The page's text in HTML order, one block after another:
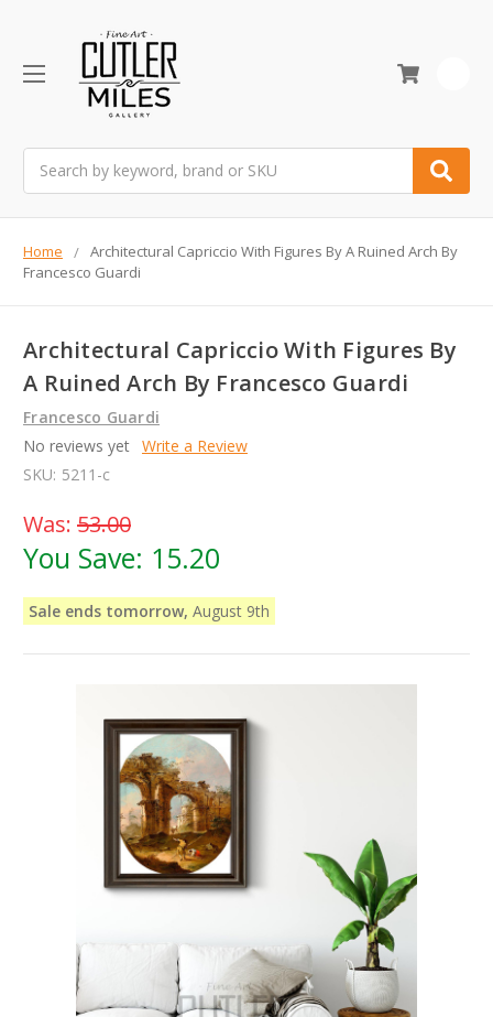
Home
Architectural Capriccio With Figures By A Ruined Arch By
Francesco Guardi
Architectural Capriccio With Figures By
A Ruined Arch By Francesco Guardi
Francesco Guardi
No reviews yet Write a Review
SKU: 5211-c
Was: 53.00
You Save: 15.20
Sale ends tomorrow, August 9th